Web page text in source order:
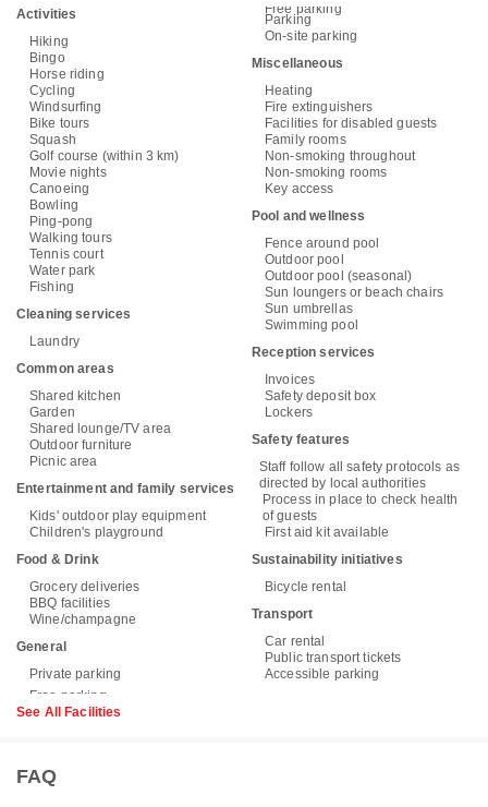
Activities
Hiking
Bingo
Horse riding
Cycling
Windsurfing
Bike tours
Squash
Golf course (within 3 km)
Movie nights
Canoeing
Bowling
Ping-pong
Walking tours
Tennis court
Water park
Fishing
Cleaning services
Laundry
Common areas
Shared kitchen
Garden
Shared lounge/TV area
Outdoor furniture
Picnic area
Entertainment and family services
Kids' outdoor play equipment
Children's playground
Food & Drink
Grocery deliveries
BBQ facilities
Wine/champagne
General
Private parking
Free parking
Parking
On-site parking
Miscellaneous
Heating
Fire extinguishers
Facilities for disabled guests
Family rooms
Non-smoking throughout
Non-smoking rooms
Key access
Pool and wellness
Fence around pool
Outdoor pool
Outdoor pool (seasonal)
Sun loungers or beach chairs
Sun umbrellas
Swimming pool
Reception services
Invoices
Safety deposit box
Lockers
Safety features
Staff follow all safety protocols as
directed by local authorities
Process in place to check health
of guests
First aid kit available
Sustainability initiatives
Bicycle rental
Transport
Car rental
Public transport tickets
Accessible parking
See All Facilities
FAQ